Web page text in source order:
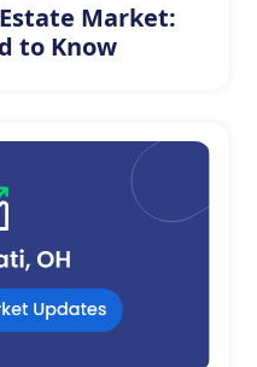
Market:
to Know